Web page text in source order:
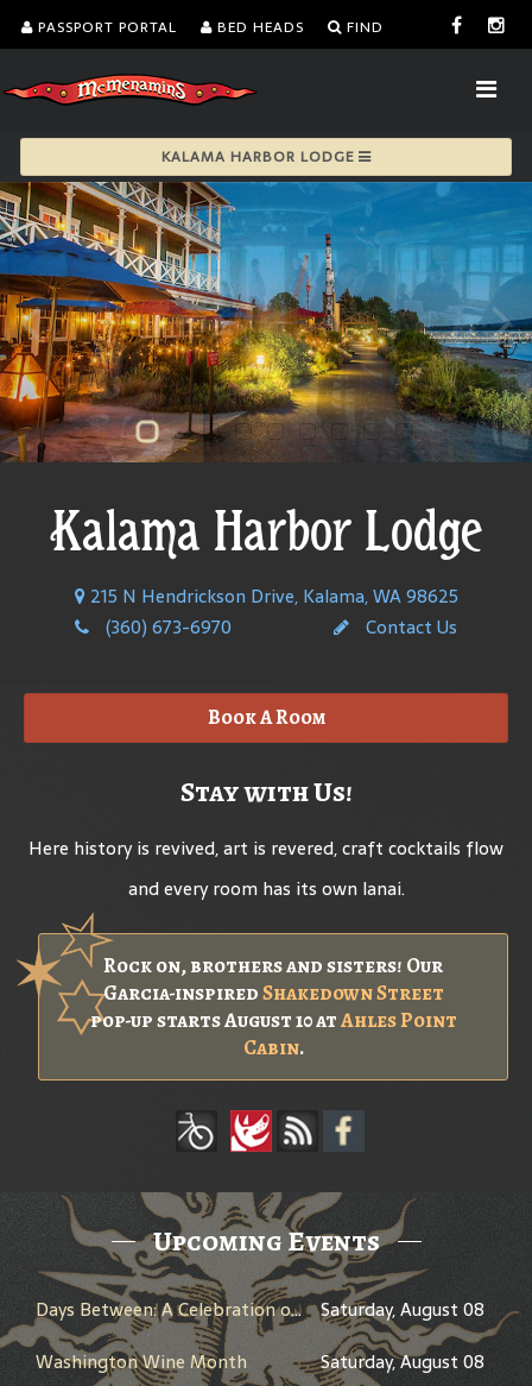
PASSPORT PORTAL BED HEADS FIND
KALAMA HARBOR LODGE
Kalama Harbor Lodge
215 N Hendrickson Drive, Kalama, WA 98625
(360) 673-6970
Contact Us
Book A Room
Stay with Us!
Here history is revived, art is revered, craft cocktails flow
and every room has its own lanai.
Rock on, brothers and sisters! Our
Garcia-inspiredShakedown Street
pop-up starts August 10 atAhles Point
Cabin.
Upcoming Events
Days Between: A Celebration of Jerry Garcia
Saturday, August 08
Washington Wine Month
Saturday, August 08